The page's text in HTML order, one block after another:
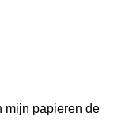
mijn papieren de